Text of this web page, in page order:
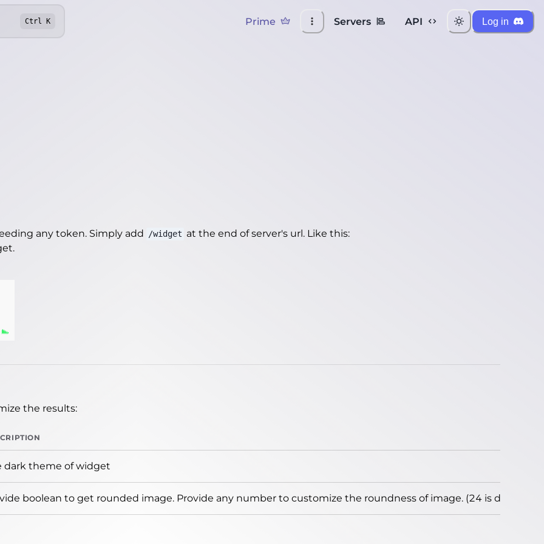
Ctrl K Prime Servers API Log in
any token. Simply add /widget at the end of server's url. Like this:
.
the results:
dark theme of widget
boolean to get rounded image. Provide any number to customize the roundness of image. (24 is default)